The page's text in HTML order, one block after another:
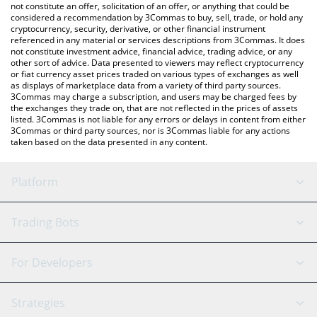
the latest TENGE TENGE price in major fiat and crypto
currencies.
not constitute an offer, solicitation of an offer, or anything that could be
considered a recommendation by 3Commas to buy, sell, trade, or hold any
cryptocurrency, security, derivative, or other financial instrument
referenced in any material or services descriptions from 3Commas. It does
not constitute investment advice, financial advice, trading advice, or any
other sort of advice. Data presented to viewers may reflect cryptocurrency
or fiat currency asset prices traded on various types of exchanges as well
as displays of marketplace data from a variety of third party sources.
3Commas may charge a subscription, and users may be charged fees by
the exchanges they trade on, that are not reflected in the prices of assets
listed. 3Commas is not liable for any errors or delays in content from either
3Commas or third party sources, nor is 3Commas liable for any actions
taken based on the data presented in any content.
Platform
GRID Bot
Signal Bot
AI Assistant
Trading Bots
Binance
For Developers
API Reference
Strategies